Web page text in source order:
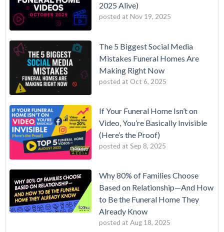
2025 Alive)
posted at Nov 19, 2025
The 5 Biggest Social Media
Mistakes Funeral Homes Are
Making Right Now
posted at Oct 6, 2025
If Your Funeral Home Isn’t on
Video, You’re Basically Invisible
(Here’s the Proof)
posted at Sep 8, 2025
Why 80% of Families Choose
Based on Relationship—And How
to Be the Funeral Home They
Already Know
posted at Aug 18, 2025